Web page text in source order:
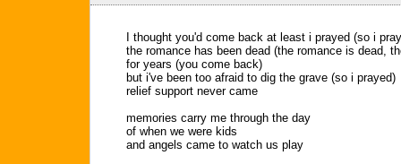
I thought you'd come back at least i prayed (so i
the romance has been dead (the romance is dead,
for years (you come back)
but i've been too afraid to dig the grave (so i prayed)
relief support never came
memories carry me through the day
of when we were kids
and angels came to watch us play